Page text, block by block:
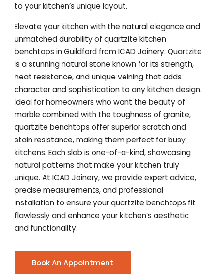
to your kitchen’s unique layout.
Elevate your kitchen with the natural elegance and
unmatched durability of quartzite kitchen
benchtops in Guildford from ICAD Joinery. Quartzite
is a stunning natural stone known for its strength,
heat resistance, and unique veining that adds
character and sophistication to any kitchen design.
Ideal for homeowners who want the beauty of
marble combined with the toughness of granite,
quartzite benchtops offer superior scratch and
stain resistance, making them perfect for busy
kitchens. Each slab is one-of-a-kind, showcasing
natural patterns that make your kitchen truly
unique. At ICAD Joinery, we provide expert advice,
precise measurements, and professional
installation to ensure your quartzite benchtops fit
flawlessly and enhance your kitchen’s aesthetic
and functionality.
Book An Appointment